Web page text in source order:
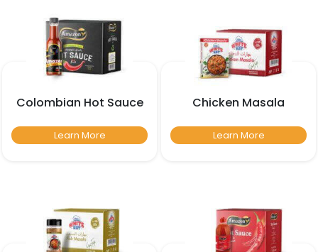
Colombian Hot Sauce
Learn More
Chicken Masala
Learn More